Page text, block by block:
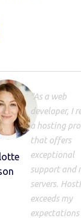
"As a web
developer, I
a hosting
that offers
exceptional
support and
servers.
exceeds my
expectations